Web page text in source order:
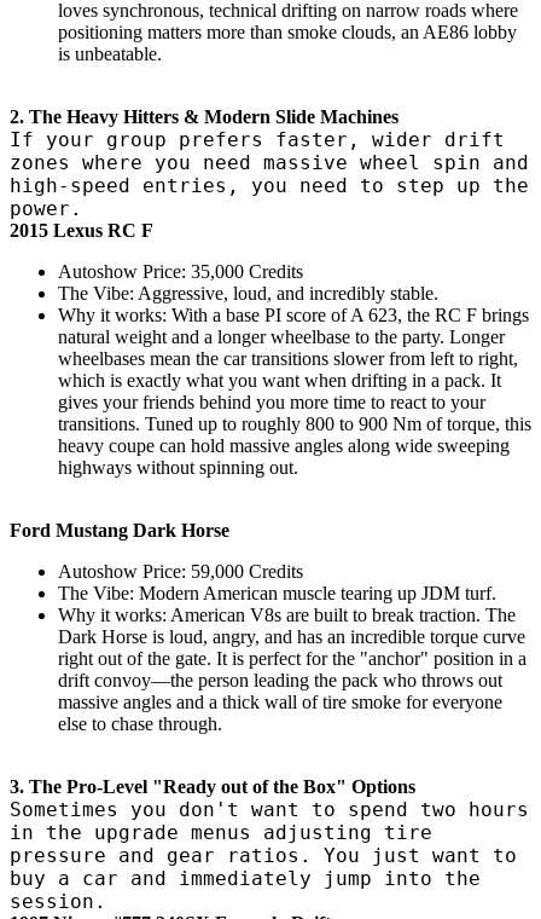
loves synchronous, technical drifting on narrow roads where
positioning matters more than smoke clouds, an AE86 lobby
is unbeatable.
2. The Heavy Hitters & Modern Slide Machines
If your group prefers faster, wider drift
zones where you need massive wheel spin and
high-speed entries, you need to step up the
power.
2015 Lexus RC F
Autoshow Price: 35,000 Credits
The Vibe: Aggressive, loud, and incredibly stable.
Why it works: With a base PI score of A 623, the RC F brings
natural weight and a longer wheelbase to the party. Longer
wheelbases mean the car transitions slower from left to right,
which is exactly what you want when drifting in a pack. It
gives your friends behind you more time to react to your
transitions. Tuned up to roughly 800 to 900 Nm of torque, this
heavy coupe can hold massive angles along wide sweeping
highways without spinning out.
Ford Mustang Dark Horse
Autoshow Price: 59,000 Credits
The Vibe: Modern American muscle tearing up JDM turf.
Why it works: American V8s are built to break traction. The
Dark Horse is loud, angry, and has an incredible torque curve
right out of the gate. It is perfect for the "anchor" position in a
drift convoy—the person leading the pack who throws out
massive angles and a thick wall of tire smoke for everyone
else to chase through.
3. The Pro-Level "Ready out of the Box" Options
Sometimes you don't want to spend two hours
in the upgrade menus adjusting tire
pressure and gear ratios. You just want to
buy a car and immediately jump into the
session.